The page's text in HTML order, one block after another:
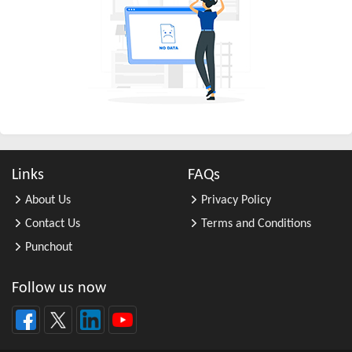
All Other Business Support Servic ...
All Other Chemical Product and Pr ...
All Other Consumer Goods Rental
All Other Converted Paper Product ...
All Other Electrical Equipment an ...
All Other Financial Investment Ac ...
All Other Food Manufacturing
All Other General Merchandise Ret ...
All Other General Purpose Machine ...
All Other Home Furnishings Retail ...
Links
About Us
Contact Us
Punchout
FAQs
Privacy Policy
Terms and Conditions
Follow us now